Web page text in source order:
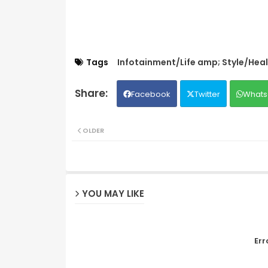
Tags Infotainment/Life amp; Style/
Facebook Twitter
OLDER
YOU MAY LIKE